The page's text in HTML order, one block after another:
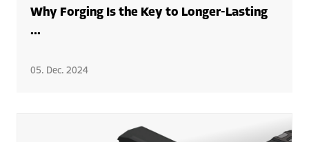
Why Forging Is the Key to Longer-Lasting
...
05. Dec. 2024